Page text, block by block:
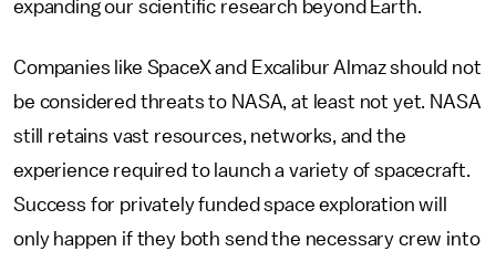
expanding our scientific research beyond Earth.
Companies like SpaceX and Excalibur Almaz should not
be considered threats to NASA, at least not yet. NASA
still retains vast resources, networks, and the
experience required to launch a variety of spacecraft.
Success for privately funded space exploration will
only happen if they both send the necessary crew into